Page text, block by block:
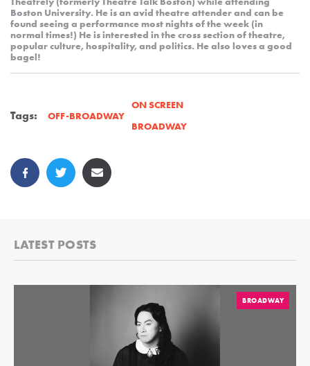
Boston University. He is an avid theatre attender and can be
found seeing a performance most nights of the week (in
normal times!) He is interested in the cross section of theatre,
popular culture, hospitality, and politics. He also loves a good
bagel!
Tags: OFF-BROADWAY
ON SCREEN
BROADWAY
LATEST POSTS
BROADWAY